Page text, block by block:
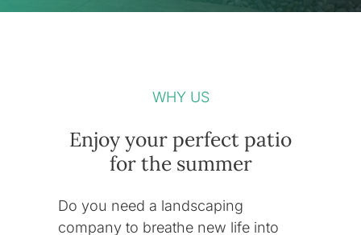
WHY US
Enjoy your perfect patio
for the summer
Do you need a landscaping
company to breathe new life into